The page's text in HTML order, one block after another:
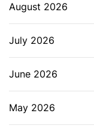
August 2026
July 2026
June 2026
May 2026